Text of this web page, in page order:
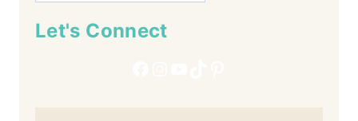
Let's Connect